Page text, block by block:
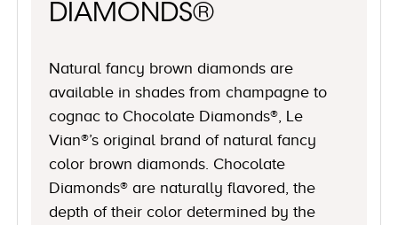
DIAMONDS®
Natural fancy brown diamonds are
available in shades from champagne to
cognac to Chocolate Diamonds®, Le
Vian®’s original brand of natural fancy
color brown diamonds. Chocolate
Diamonds® are naturally flavored, the
depth of their color determined by the